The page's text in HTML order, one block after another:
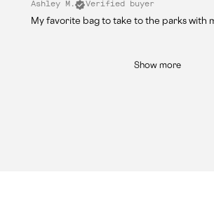
Ashley M. Verified buyer
My favorite bag to take to the parks with
Show more